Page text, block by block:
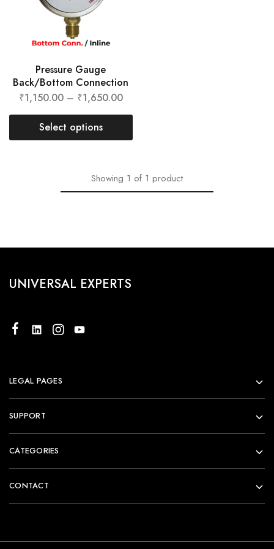
Pressure Gauge
Back/Bottom Connection
₹1,150.00 – ₹1,650.00
Select options
Showing 1 of 1 product
UNIVERSAL EXPERTS
LEGAL PAGES
SUPPORT
CATEGORIES
CONTACT